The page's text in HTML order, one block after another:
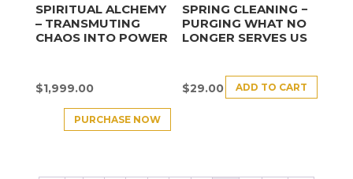
SPIRITUAL ALCHEMY
– TRANSMUTING
CHAOS INTO POWER
$1,999.00
PURCHASE NOW
SPRING CLEANING −
PURGING WHAT NO
LONGER SERVES US
$29.00 ADD TO CART